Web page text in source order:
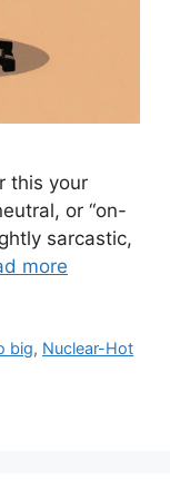
this your
or “on-
sarcastic,
more
big, Nuclear-Hot